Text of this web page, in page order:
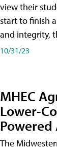
view their
start to finish
and integrity,
10/31/23
MHEC
Lower-
The